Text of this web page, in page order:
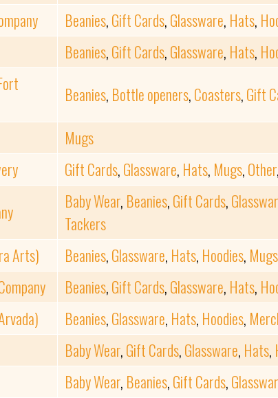
Beanies,Gift Cards,Glassware, Hats,
Beanies,Gift Cards,Glassware, Hats,
Beanies, Bottle openers,Coasters,Gift
Mugs
Gift Cards,Glassware, Hats, Mugs,Other,
Baby Wear, Beanies,Gift Cards,
Tackers
Arts)
Beanies,Glassware, Hats, Hoodies, Mugs
Beanies,Gift Cards,Glassware, Hats,
Beanies,Glassware, Hats, Hoodies,
Baby Wear,Gift Cards,Glassware, Hats,
Baby Wear, Beanies,Gift Cards,